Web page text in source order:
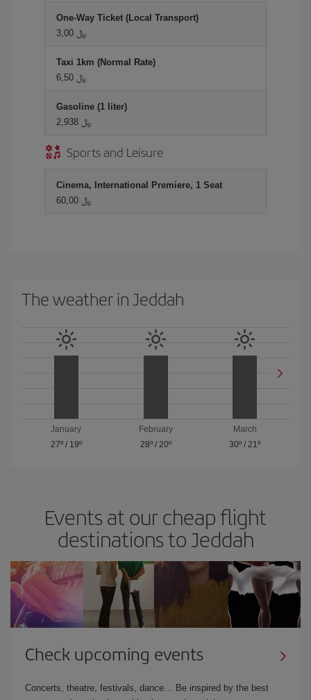
One-Way Ticket (Local Transport)
3,00 ﷼
Taxi 1km (Normal Rate)
6,50 ﷼
Gasoline (1 liter)
2,938 ﷼
Sports and Leisure
Cinema, International Premiere, 1 Seat
60,00 ﷼
The weather in Jeddah
January
27º/ 19º
February
28º/ 20º
March
30º /21º
Events at our cheap flight
destinations to Jeddah
Check upcoming events
Concerts, theatre, festivals, dance… Be inspired by the best